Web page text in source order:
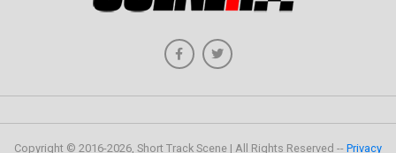
Copyright © 2016-2026, Short Track Scene | All Rights Reserved -- Privacy